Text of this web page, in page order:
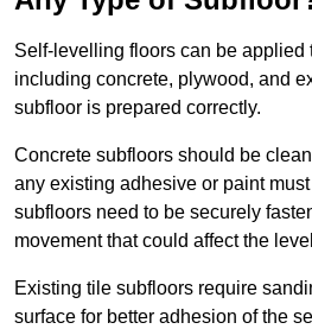
Self-levelling floors can be applied
including concrete, plywood, and
subfloor is prepared correctly.
Concrete subfloors should be
any existing adhesive or paint
subfloors need to be securely
movement that could affect the
Existing tile subfloors require
surface for better adhesion of the